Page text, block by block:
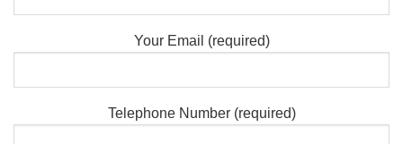
Your Email (required)
Telephone Number (required)